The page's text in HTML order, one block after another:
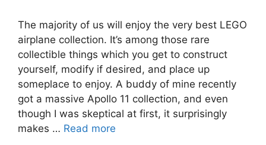
The majority of us will enjoy the very best LEGO
airplane collection. It’s among those rare
collectible things which you get to construct
yourself, modify if desired, and place up
someplace to enjoy. A buddy of mine recently
got a massive Apollo 11 collection, and even
though I was skeptical at first, it surprisingly
makes … Read more